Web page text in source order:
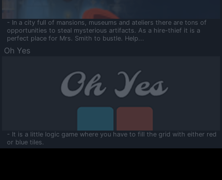
- In a city full of mansions, museums and ateliers there are tons of
opportunities to steal mysterious artifacts. As a hire-thief it is a
perfect place for Mrs. Smith to bustle. Help...
Oh Yes
- It is a little logic game where you have to fill the grid with either red
or blue tiles.